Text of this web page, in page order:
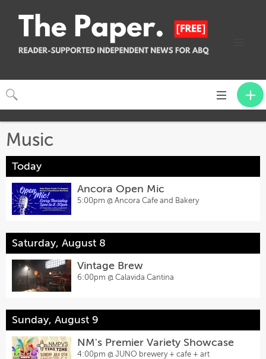
Toggle
Music
Today
Ancora Open Mic
5:00pm @ Ancora Cafe and Bakery
Saturday, August 8
Vintage Brew
6:00pm @ Calavida Cantina
Sunday, August 9
NM's Premier Variety Showcase
4:00pm @ JUNO brewery + cafe + art